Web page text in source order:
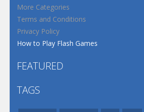
More Categories
Terms and Conditions
Privacy Policy
How to Play Flash Games
FEATURED
TAGS